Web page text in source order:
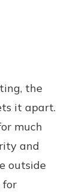
the
it apart.
much
and
outside
for